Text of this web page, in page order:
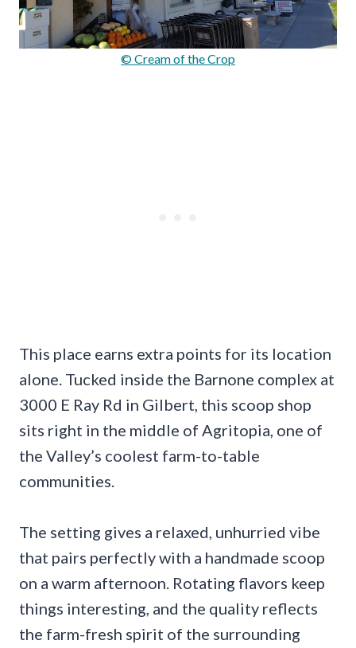
© Cream of the Crop
This place earns extra points for its location
alone. Tucked inside the Barnone complex at
3000 E Ray Rd in Gilbert, this scoop shop
sits right in the middle of Agritopia, one of
the Valley’s coolest farm-to-table
communities.
The setting gives a relaxed, unhurried vibe
that pairs perfectly with a handmade scoop
on a warm afternoon. Rotating flavors keep
things interesting, and the quality reflects
the farm-fresh spirit of the surrounding